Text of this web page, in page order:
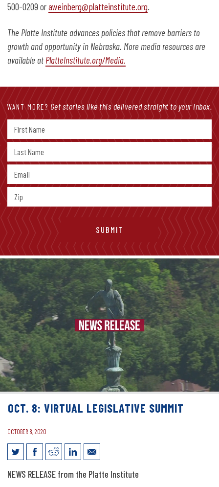
500-0209 oraweinberg@platteinstitute.org.
The Platte Institute advances policies that remove barriers to
growth and opportunity in Nebraska. More media resources are
available atPlatteInstitute.org/Media.
WANT MORE? Get stories like this delivered straight to your inbox.
OCT. 8: VIRTUAL LEGISLATIVE SUMMIT
OCTOBER 8, 2020
Oct. 8: Virtual Legislative Summit
NEWS RELEASE from the Platte Institute